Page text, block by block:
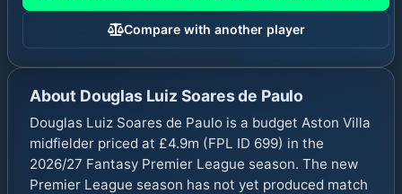
Compare with another player
About Douglas Luiz Soares de Paulo
Douglas Luiz Soares de Paulo is a budget Aston Villa
midfielder priced at £4.9m (FPL ID 699) in the
2026/27 Fantasy Premier League season. The new
Premier League season has not yet produced match